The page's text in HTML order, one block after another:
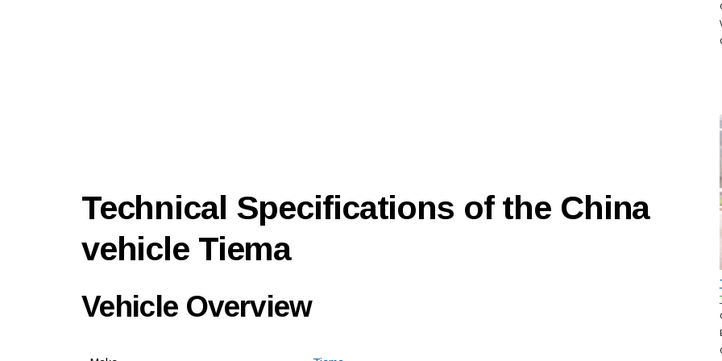
Technical Specifications of the China
vehicle Tiema
Vehicle Overview